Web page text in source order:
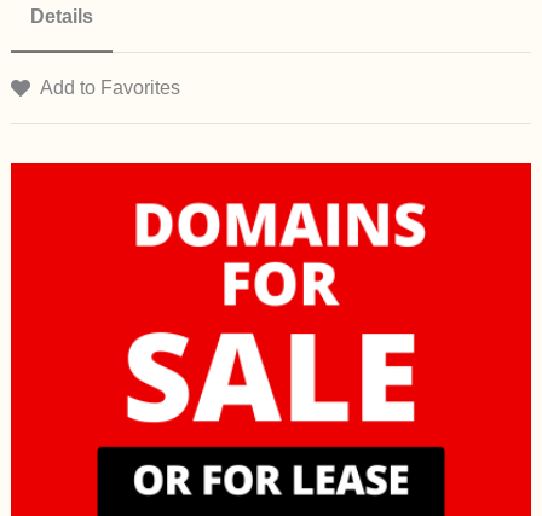
Details
Add to Favorites